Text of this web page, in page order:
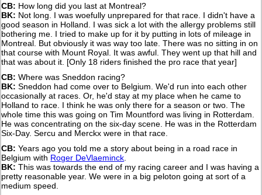
CB: How long did you last at Montreal?
BK: Not long. I was woefully unprepared for that race. I didn't have a
good season in Holland. I was sick a lot with the allergy problems still
bothering me. I tried to make up for it by putting in lots of mileage in
Montreal. But obviously it was way too late. There was no sitting in on
that course with Mount Royal. It was awful. They went up that hill and
that was about it. [Only 18 riders finished the pro race that year]
CB: Where was Sneddon racing?
BK: Sneddon had come over to Belgium. We'd run into each other
occasionally at races. Or, he'd stay at my place when he came to
Holland to race. I think he was only there for a season or two. The
whole time this was going on Tim Mountford was living in Rotterdam.
He was concentrating on the six-day scene. He was in the Rotterdam
Six-Day. Sercu and Merckx were in that race.
CB: Years ago you told me a story about being in a road race in
Belgium with Roger DeVlaeminck
BK: This was towards the end of my racing career and I was having a
pretty reasonable year. We were in a big peloton going at sort of a
medium speed.